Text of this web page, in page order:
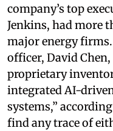
company’s top
Jenkins, had more
major energy
officer, David
proprietary
integrated AI-
systems,”
find any trace of